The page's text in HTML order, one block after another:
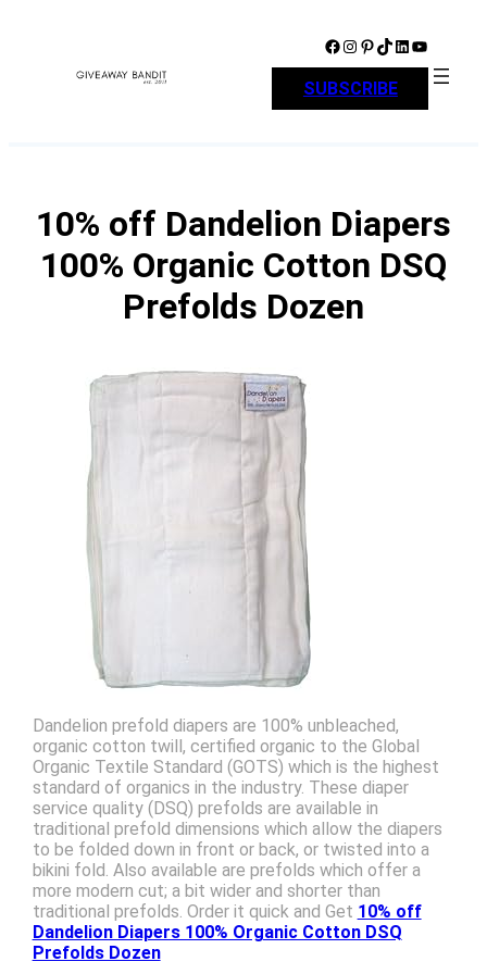
Facebook Instagram Pinterest TikTok LinkedIn YouTube
SUBSCRIBE
10% off Dandelion Diapers
100% Organic Cotton DSQ
Prefolds Dozen
Dandelion prefold diapers are 100% unbleached,
organic cotton twill, certified organic to the Global
Organic Textile Standard (GOTS) which is the highest
standard of organics in the industry. These diaper
service quality (DSQ) prefolds are available in
traditional prefold dimensions which allow the diapers
to be folded down in front or back, or twisted into a
bikini fold. Also available are prefolds which offer a
more modern cut; a bit wider and shorter than
traditional prefolds. Order it quick and Get 10% off
Dandelion Diapers 100% Organic Cotton DSQ
Prefolds Dozen